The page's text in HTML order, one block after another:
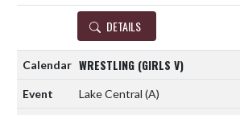
DETAILS
WRESTLING (GIRLS V)
Lake Central (A)